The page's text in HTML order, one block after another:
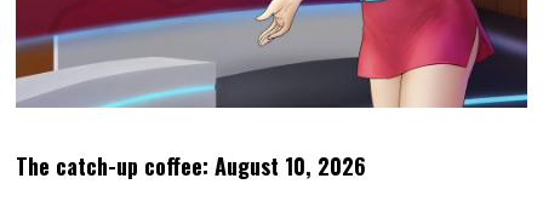
The catch-up coffee: August 10, 2026